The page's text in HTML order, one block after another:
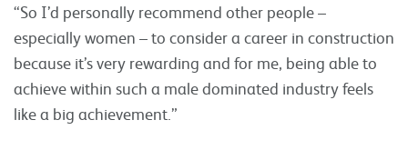
“So I’d personally recommend other people –
especially women – to consider a career in construction
because it’s very rewarding and for me, being able to
achieve within such a male dominated industry feels
like a big achievement.”